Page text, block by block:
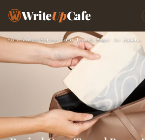
WriteUpCafe
Home›Women› Period Care Travel Bags: An Essential for Your Carry-On